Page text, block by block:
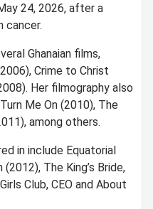
24, 2026, after a
cancer.
Ghanaian films,
Crime to Christ
Her filmography also
Me On (2010), The
among others.
in include Equatorial
The King’s Bride,
Club, CEO and About